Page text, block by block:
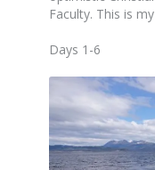
Faculty. This is
Days 1-6